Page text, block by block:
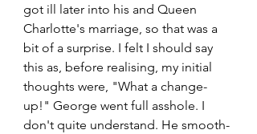
got ill later into his and Queen
Charlotte's marriage, so that was a
bit of a surprise. I felt I should say
this as, before realising, my initial
thoughts were, "What a change-
up!" George went full asshole. I
don't quite understand. He smooth-